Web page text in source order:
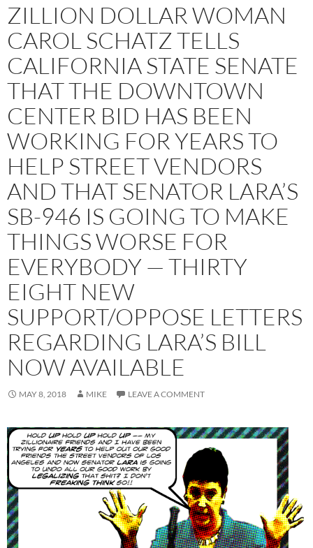
ZILLION DOLLAR WOMAN
CAROL SCHATZ TELLS
CALIFORNIA STATE SENATE
THAT THE DOWNTOWN
CENTER BID HAS BEEN
WORKING FOR YEARS TO
HELP STREET VENDORS
AND THAT SENATOR LARA’S
SB-946 IS GOING TO MAKE
THINGS WORSE FOR
EVERYBODY — THIRTY
EIGHT NEW
SUPPORT/OPPOSE LETTERS
REGARDING LARA’S BILL
NOW AVAILABLE
MAY 8, 2018 MIKE LEAVE A COMMENT